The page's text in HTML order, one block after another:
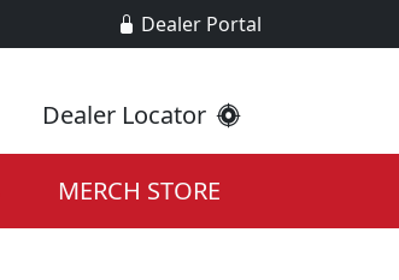
Dealer Portal
Dealer Locator
MERCH STORE